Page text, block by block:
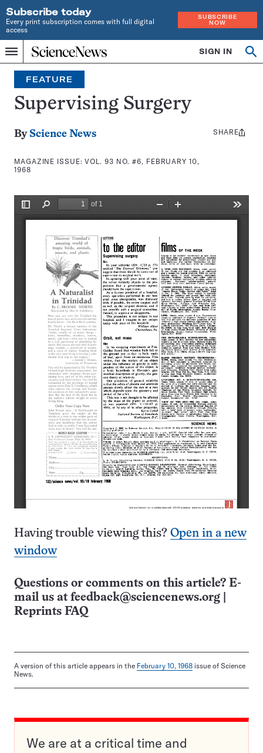
Subscribe today
Every print subscription comes with full digital
access
SUBSCRIBE
NOW
Menu
Home
INDEPENDENT
JOURNALISM
SINCE
1921
SIGN IN
Search
FEATURE
Supervising Surgery
By Science News
MAGAZINE ISSUE:VOL. 93 NO. #6, FEBRUARY 10,
1968
Share
SHARE
Having trouble viewing this? Open in a new
window
Questions or comments on this article? E-
mail us at feedback@sciencenews.org
Reprints FAQ
A version of this article appears in the February 10, 1968 issue of Science
News.
We are at a critical time and